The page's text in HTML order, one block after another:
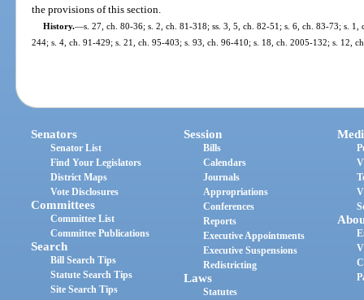
the provisions of this section.
History.—s. 27, ch. 80-36; s. 2, ch. 81-318; ss. 3, 5, ch. 82-51; s. 6, ch. 83-73; s.
244; s. 4, ch. 91-429; s. 21, ch. 95-403; s. 93, ch. 96-410; s. 18, ch. 2005-132; s. 12,
Senators
Senator List
Find Your Legislators
District Maps
Vote Disclosures
Committees
Committee List
Committee Publications
Search
Bill Search Tips
Statute Search Tips
Site Search Tips
Session
Bills
Calendars
Journals
Appropriations
Conferences
Reports
Executive Appointments
Executive Suspensions
Redistricting
Laws
Statutes